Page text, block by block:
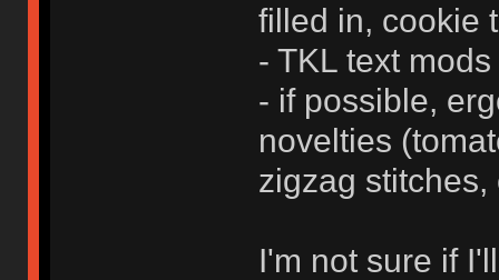
filled in, cookie
- TKL text
- if possible,
novelties
zigzag
I'm not sure if